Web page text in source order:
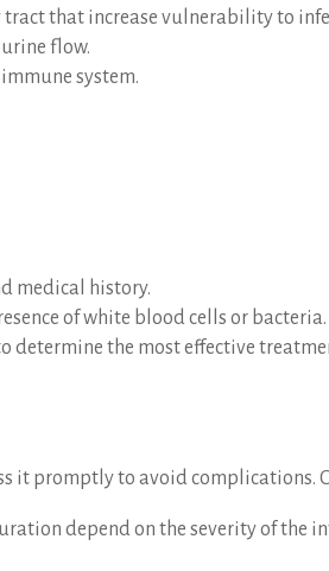
tract that increase vulnerability to
flow.
system.
medical history.
of white blood cells or bacteria.
determine the most effective
it promptly to avoid complications.
depend on the severity of the